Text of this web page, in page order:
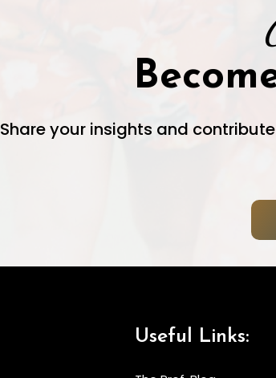
Share your insights and
Useful Links: